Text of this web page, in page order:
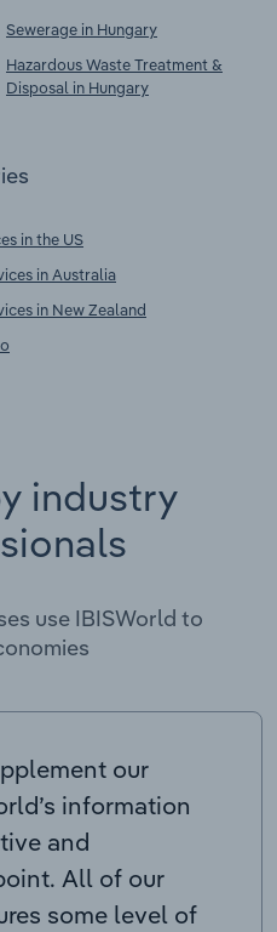
Sewerage in Hungary
Hazardous Waste Treatment &
Disposal in Hungary
in the US
in Australia
in New Zealand
industry
use IBISWorld to
our
information
and
All of our
some level of